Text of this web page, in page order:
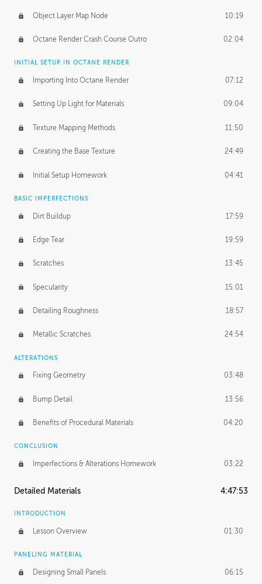
Object Layer Map Node 10:19
Octane Render Crash Course Outro 02:04
INITIAL SETUP IN OCTANE RENDER
Importing Into Octane Render 07:12
Setting Up Light for Materials 09:04
Texture Mapping Methods 11:50
Creating the Base Texture 24:49
Initial Setup Homework 04:41
BASIC IMPERFECTIONS
Dirt Buildup 17:59
Edge Tear 19:59
Scratches 13:45
Specularity 15:01
Detailing Roughness 18:57
Metallic Scratches 24:54
ALTERATIONS
Fixing Geometry 03:48
Bump Detail 13:56
Benefits of Procedural Materials 04:20
CONCLUSION
Imperfections & Alterations Homework 03:22
Detailed Materials 4:47:53
INTRODUCTION
Lesson Overview 01:30
PANELING MATERIAL
Designing Small Panels 06:15